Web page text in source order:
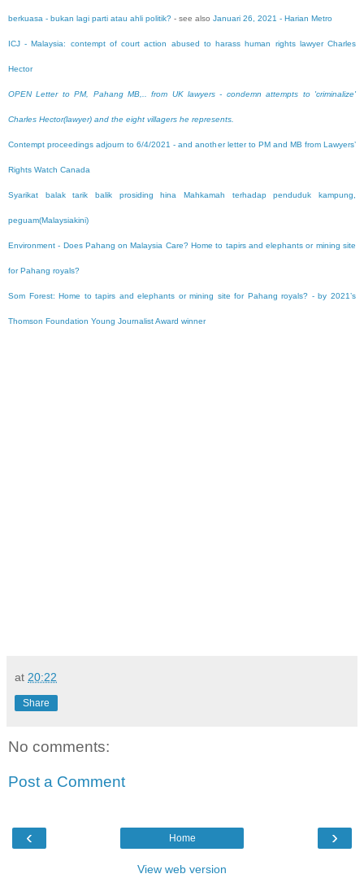
berkuasa - bukan lagi parti atau ahli politik? - see also Januari 26, 2021 - Harian Metro
ICJ - Malaysia: contempt of court action abused to harass human rights lawyer Charles
Hector
OPEN Letter to PM, Pahang MB,.. from UK lawyers - condemn attempts to 'criminalize'
Charles Hector(lawyer) and the eight villagers he represents.
Contempt proceedings adjourn to 6/4/2021 - and another letter to PM and MB from Lawyers’
Rights Watch Canada
Syarikat balak tarik balik prosiding hina Mahkamah terhadap penduduk kampung,
peguam(Malaysiakini)
Environment - Does Pahang on Malaysia Care? Home to tapirs and elephants or mining site
for Pahang royals?
Som Forest: Home to tapirs and elephants or mining site for Pahang royals? - by 2021’s
Thomson Foundation Young Journalist Award winner
at 20:22
Share
No comments:
Post a Comment
‹ ›
Home
View web version